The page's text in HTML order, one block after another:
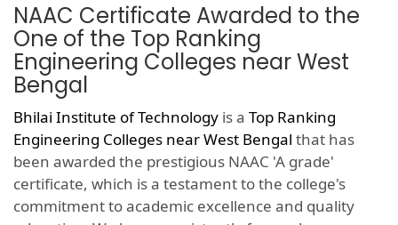
NAAC Certificate Awarded to the
One of the Top Ranking
Engineering Colleges near West
Bengal
Bhilai Institute of Technology is a Top Ranking
Engineering Colleges near West Bengal that has
been awarded the prestigious NAAC 'A grade'
certificate, which is a testament to the college's
commitment to academic excellence and quality